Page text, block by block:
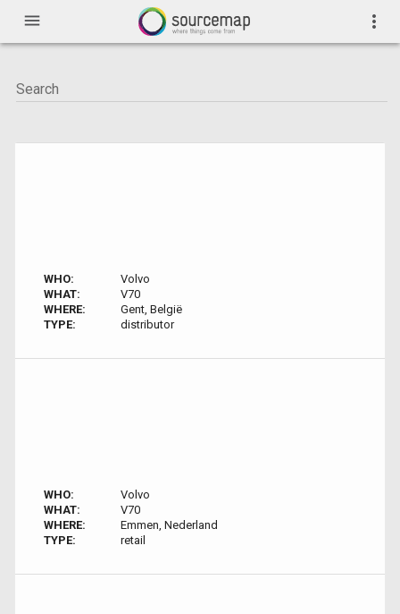
menu more_vert
WHO:
Volvo
WHAT:
V70
WHERE:
Gent, België
TYPE:
distributor
WHO:
Volvo
WHAT:
V70
WHERE:
Emmen, Nederland
TYPE:
retail